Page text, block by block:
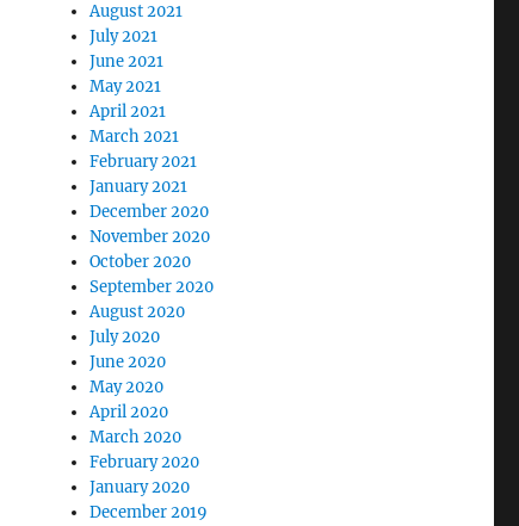
August 2021
July 2021
June 2021
May 2021
April 2021
March 2021
February 2021
January 2021
December 2020
November 2020
October 2020
September 2020
August 2020
July 2020
June 2020
May 2020
April 2020
March 2020
February 2020
January 2020
December 2019